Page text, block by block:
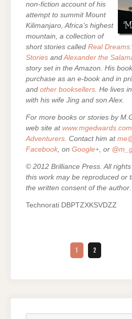
non-fiction account of his
attempt to summit Mount
Kilimanjaro, Africa’s highest
mountain, a collection of
short stories called Real
Stories andAlexander the
story set in the Amazon. His
purchase as an e-book and in
and other booksellers. He lives
with his wife Jing and son Alex.
For more books or stories by
web site at www.mgedwards.com
Adventurers. Contact him at
Facebook, on Google+, or
© 2012 Brilliance Press. All
this work may be reproduced or
the written consent of the author.
Technorati DBPTZXKSVDZZ
pagination PAGE
1 PAGE
2